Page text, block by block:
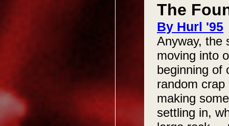
The
By Hurl '95
Anyway, the
moving into
beginning of
random
making
settling in,